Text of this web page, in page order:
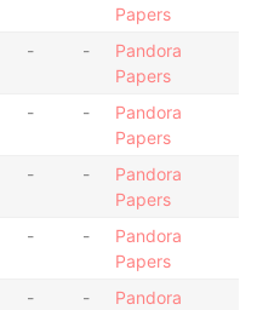
Papers
- -
Pandora
Papers
- -
Pandora
Papers
- -
Pandora
Papers
- -
Pandora
Papers
- -
Pandora